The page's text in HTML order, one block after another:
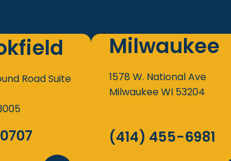
RoadSuite
Milwaukee
1578 W. National Ave
MilwaukeeWI 53204
(414) 455-6981